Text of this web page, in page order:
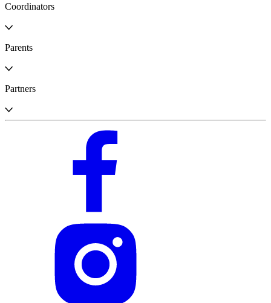
Coordinators
Parents
Partners